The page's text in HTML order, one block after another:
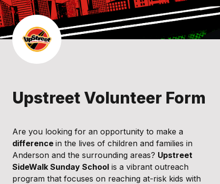
Upstreet Volunteer Form
difference in the lives of children and families in
Anderson and the surrounding areas? Upstreet
SideWalk Sunday School is a vibrant outreach
program that focuses on reaching at-risk kids with